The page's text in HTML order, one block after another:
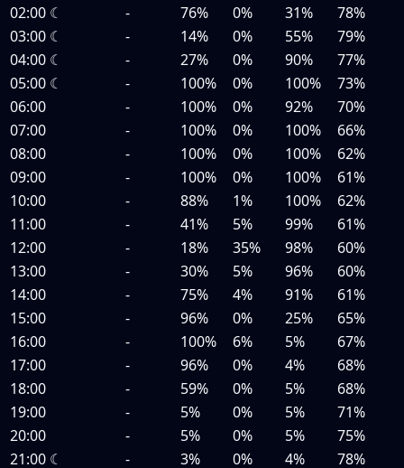
02:00 ☾ - 76% 0% 31%
78%
03:00 ☾ - 14% 0% 55%
79%
04:00 ☾ - 27% 0% 90%
77%
05:00 ☾ - 100% 0% 100%
73%
06:00
- 100% 0% 92%
70%
07:00
- 100% 0% 100%
66%
08:00
- 100% 0% 100%
62%
09:00
- 100% 0% 100%
61%
10:00
- 88% 1% 100%
62%
11:00
- 41% 5% 99%
61%
12:00
- 18% 35% 98%
60%
13:00
- 30% 5% 96%
60%
14:00
- 75% 4% 91%
61%
15:00
- 96% 0% 25%
65%
16:00
- 100% 6% 5%
67%
17:00
- 96% 0% 4%
68%
18:00
- 59% 0% 5%
68%
19:00
- 5% 0% 5%
71%
20:00
- 5% 0% 5%
75%
21:00 ☾ - 3% 0% 4% 78%